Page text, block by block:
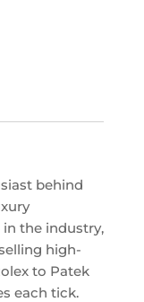
behind
the industry,
high-
to Patek
each tick.